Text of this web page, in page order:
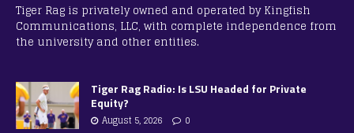
Tiger Rag is privately owned and operated by Kingfish
Communications, LLC, with complete independence from
the university and other entities.
Tiger Rag Radio: Is LSU Headed for Private
Equity?
August 5, 2026 0